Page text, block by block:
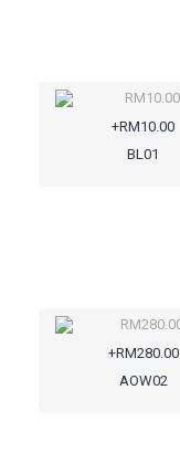
+RM10.00
BL01
+RM280.00
AOW02